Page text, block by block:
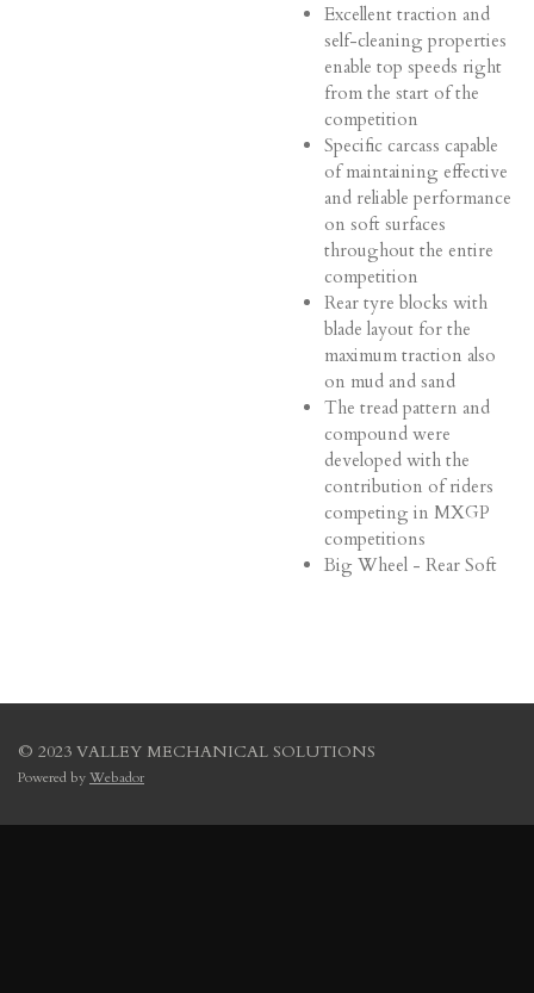
Excellent traction and
self-cleaning properties
enable top speeds right
from the start of the
competition
Specific carcass capable
of maintaining effective
and reliable performance
on soft surfaces
throughout the entire
competition
Rear tyre blocks with
blade layout for the
maximum traction also
on mud and sand
The tread pattern and
compound were
developed with the
contribution of riders
competing in MXGP
competitions
Big Wheel - Rear Soft
© 2023 VALLEY MECHANICAL SOLUTIONS
Powered byWebador